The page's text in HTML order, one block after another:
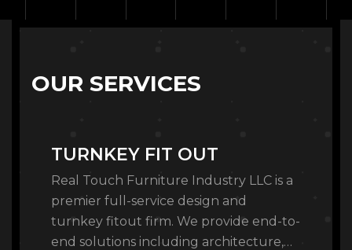
OUR SERVICES
TURNKEY FIT OUT
Real Touch Furniture Industry LLC is a
premier full-service design and
turnkey fitout firm. We provide end-to-
end solutions including architecture,